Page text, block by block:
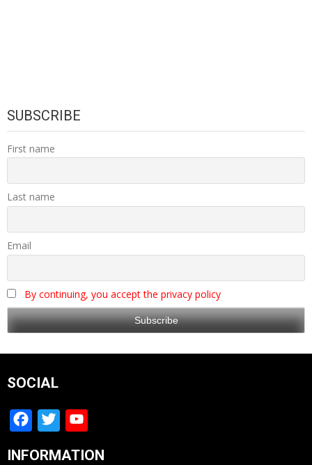
SUBSCRIBE
First name
Last name
Email
By continuing, you accept the privacy policy
SOCIAL
Facebook
Twitter
Channel
INFORMATION